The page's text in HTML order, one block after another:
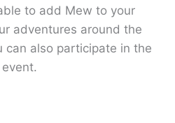
to add Mew to your
adventures around the
can also participate in the